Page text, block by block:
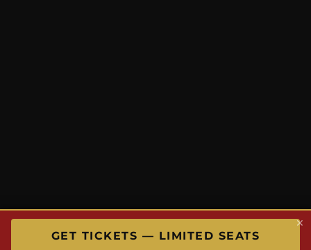
×
GET TICKETS — LIMITED SEATS